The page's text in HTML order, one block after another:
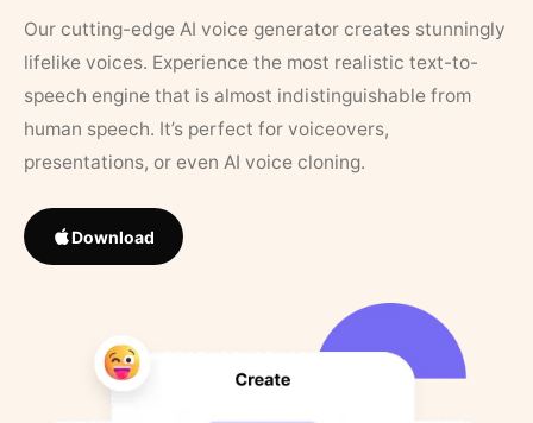
Our cutting-edge AI voice generator creates stunningly
lifelike voices. Experience the most realistic text-to-
speech engine that is almost indistinguishable from
human speech. It’s perfect for voiceovers,
presentations, or even AI voice cloning.
Download